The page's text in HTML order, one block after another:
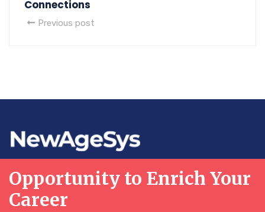
Connections
Previous post
Opportunity to Enrich Your
Career